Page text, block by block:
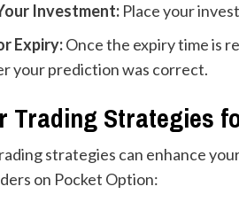
Investment:Place your
Expiry:Once the expiry time is
your prediction was correct.
Trading Strategies
strategies can enhance
on Pocket Option: